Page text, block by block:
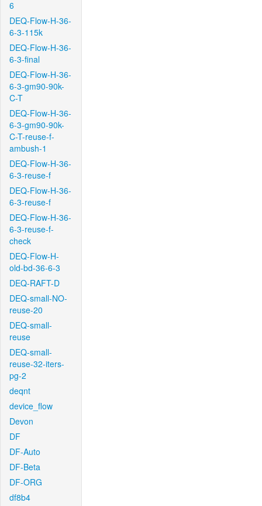
6
DEQ-Flow-H-36-
6-3-115k
DEQ-Flow-H-36-
6-3-final
DEQ-Flow-H-36-
6-3-gm90-90k-
C-T
DEQ-Flow-H-36-
6-3-gm90-90k-
C-T-reuse-f-
ambush-1
DEQ-Flow-H-36-
6-3-reuse-f
DEQ-Flow-H-36-
6-3-reuse-f
DEQ-Flow-H-36-
6-3-reuse-f-
check
DEQ-Flow-H-
old-bd-36-6-3
DEQ-RAFT-D
DEQ-small-NO-
reuse-20
DEQ-small-
reuse
DEQ-small-
reuse-32-iters-
pg-2
deqnt
device_flow
Devon
DF
DF-Auto
DF-Beta
DF-ORG
df8b4